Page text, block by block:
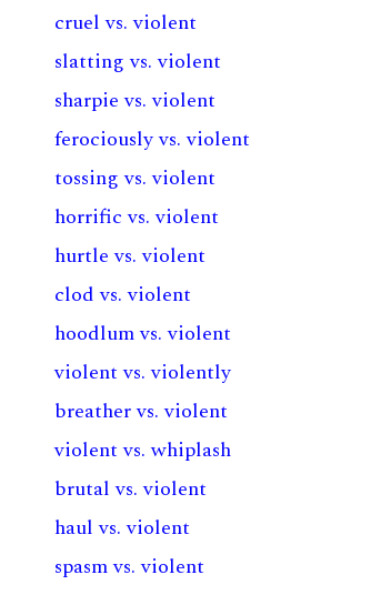
cruel vs. violent
slatting vs. violent
sharpie vs. violent
ferociously vs. violent
tossing vs. violent
horrific vs. violent
hurtle vs. violent
clod vs. violent
hoodlum vs. violent
violent vs. violently
breather vs. violent
violent vs. whiplash
brutal vs. violent
haul vs. violent
spasm vs. violent